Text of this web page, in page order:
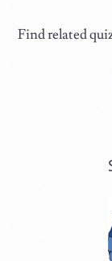
Find related